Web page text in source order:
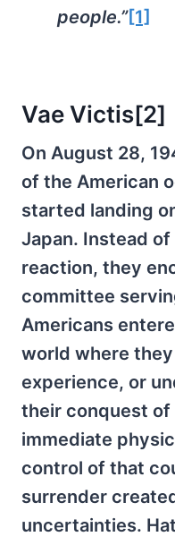
people.”[1]
Vae Victis[2]
On August 28,
of the American
started landing
Japan. Instead
reaction, they
committee
Americans
world where
experience, or
their conquest of
immediate
control of that
surrender
uncertainties.